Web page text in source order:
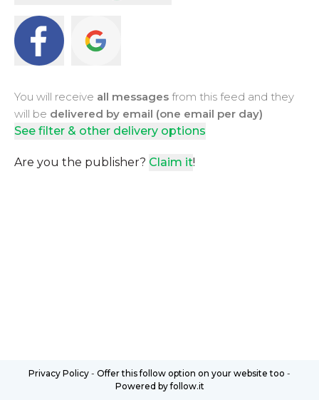
You will receive all messages from this feed and they
will be delivered by email (one email per day)
See filter & other delivery options
Are you the publisher? Claim it!
Privacy Policy - Offer this follow option on your website too -
Powered by follow.it